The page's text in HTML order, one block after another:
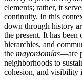
elements; rather, it
continuity. In this
down through history
the present. It has been
hierarchies, and
the mayordomías—are
neighborhoods to
cohesion, and visibility